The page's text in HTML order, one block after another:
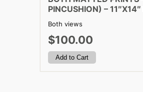
PINCUSHION) –
Both views
$100.00